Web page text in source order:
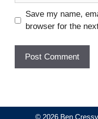
Save my name,
browser for the
© 2026 Ben Cressy